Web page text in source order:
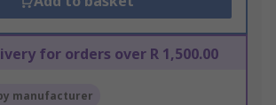
for orders over R 1,500.00
manufacturer